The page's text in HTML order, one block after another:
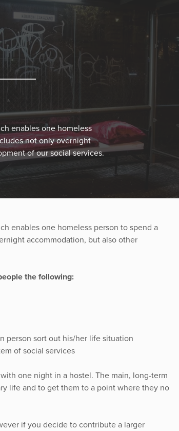
enables one homeless
not only overnight
of our social services.
enables one homeless person to spend a
accommodation, but also other
the following:
person sort out his/her life situation
of social services
one night in a hostel. The main, long-term
life and to get them to a point where they no
if you decide to contribute a larger